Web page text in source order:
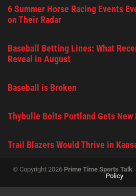
6 Summer Horse Racing Events
on Their Radar
Baseball Betting Lines: What
Reveal in August
Baseball is Broken
Thybulle Bolts Portland Gets New
Trail Blazers Would Thrive in
© Copyright 2026 Prime Time Sports Talk.
Policy